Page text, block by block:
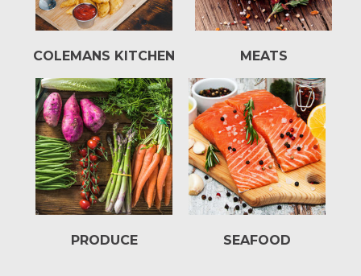
COLEMANS KITCHEN MEATS
PRODUCE SEAFOOD